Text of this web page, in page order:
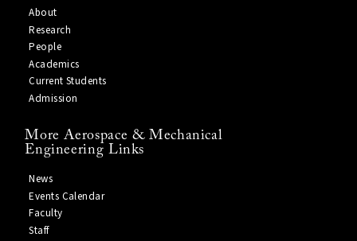
About
Research
People
Academics
Current Students
Admission
More Aerospace & Mechanical
Engineering Links
News
Events Calendar
Faculty
Staff